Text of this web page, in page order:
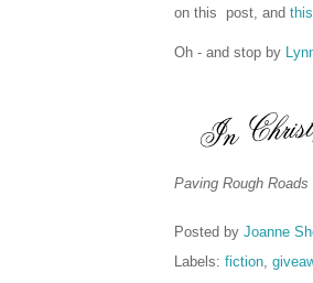
on this post, and
Oh - and stop by
Paving Rough
Posted by Joanne
Labels: fiction,